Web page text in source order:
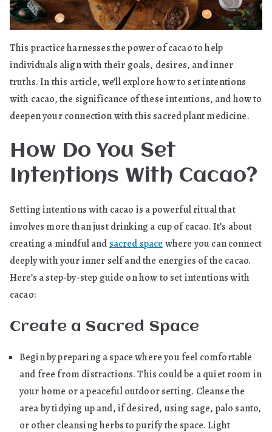
This practice harnesses the power of cacao to help
individuals align with their goals, desires, and inner
truths. In this article, we’ll explore how to set intentions
with cacao, the significance of these intentions, and how to
deepen your connection with this sacred plant medicine.
How Do You Set
Intentions With Cacao?
Setting intentions with cacao is a powerful ritual that
involves more than just drinking a cup of cacao. It’s about
creating a mindful and sacred space where you can connect
deeply with your inner self and the energies of the cacao.
Here’s a step-by-step guide on how to set intentions with
cacao:
Create a Sacred Space
Begin by preparing a space where you feel comfortable
and free from distractions. This could be a quiet room in
your home or a peaceful outdoor setting. Cleanse the
area by tidying up and, if desired, using sage, palo santo,
or other cleansing herbs to purify the space. Light